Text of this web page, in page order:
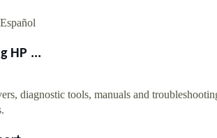
HP ...
diagnostic tools, manuals and